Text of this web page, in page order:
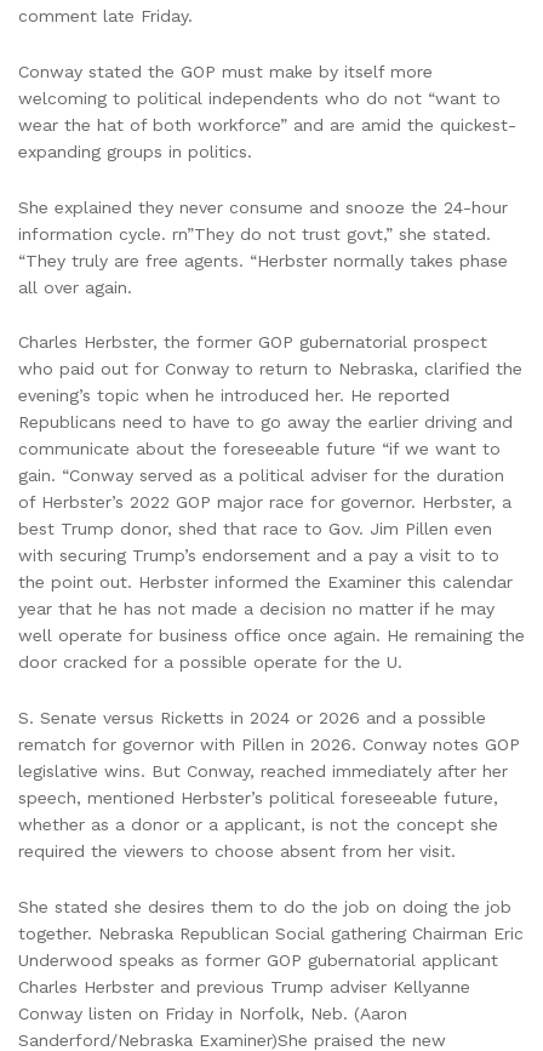
comment late Friday.
Conway stated the GOP must make by itself more
welcoming to political independents who do not “want to
wear the hat of both workforce” and are amid the quickest-
expanding groups in politics.
She explained they never consume and snooze the 24-hour
information cycle. rn”They do not trust govt,” she stated.
“They truly are free agents. “Herbster normally takes phase
all over again.
Charles Herbster, the former GOP gubernatorial prospect
who paid out for Conway to return to Nebraska, clarified the
evening’s topic when he introduced her. He reported
Republicans need to have to go away the earlier driving and
communicate about the foreseeable future “if we want to
gain. “Conway served as a political adviser for the duration
of Herbster’s 2022 GOP major race for governor. Herbster, a
best Trump donor, shed that race to Gov. Jim Pillen even
with securing Trump’s endorsement and a pay a visit to to
the point out. Herbster informed the Examiner this calendar
year that he has not made a decision no matter if he may
well operate for business office once again. He remaining the
door cracked for a possible operate for the U.
S. Senate versus Ricketts in 2024 or 2026 and a possible
rematch for governor with Pillen in 2026. Conway notes GOP
legislative wins. But Conway, reached immediately after her
speech, mentioned Herbster’s political foreseeable future,
whether as a donor or a applicant, is not the concept she
required the viewers to choose absent from her visit.
She stated she desires them to do the job on doing the job
together. Nebraska Republican Social gathering Chairman Eric
Underwood speaks as former GOP gubernatorial applicant
Charles Herbster and previous Trump adviser Kellyanne
Conway listen on Friday in Norfolk, Neb. (Aaron
Sanderford/Nebraska Examiner)She praised the new